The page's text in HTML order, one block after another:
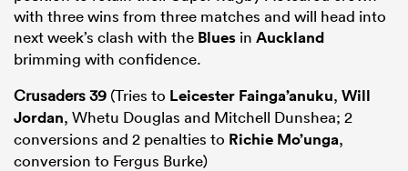
with three wins from three matches and will head into
next week’s clash with the Blues in Auckland
brimming with confidence.
Crusaders 39 (Tries to Leicester Fainga’anuku, Will
Jordan, Whetu Douglas and Mitchell Dunshea; 2
conversions and 2 penalties to Richie Mo’unga,
conversion to Fergus Burke)